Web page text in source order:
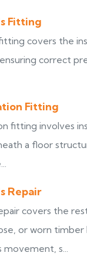
Fitting
covers the
correct
Fitting
fitting involves
a floor
Repair
covers the
or worn timber
movement, s...